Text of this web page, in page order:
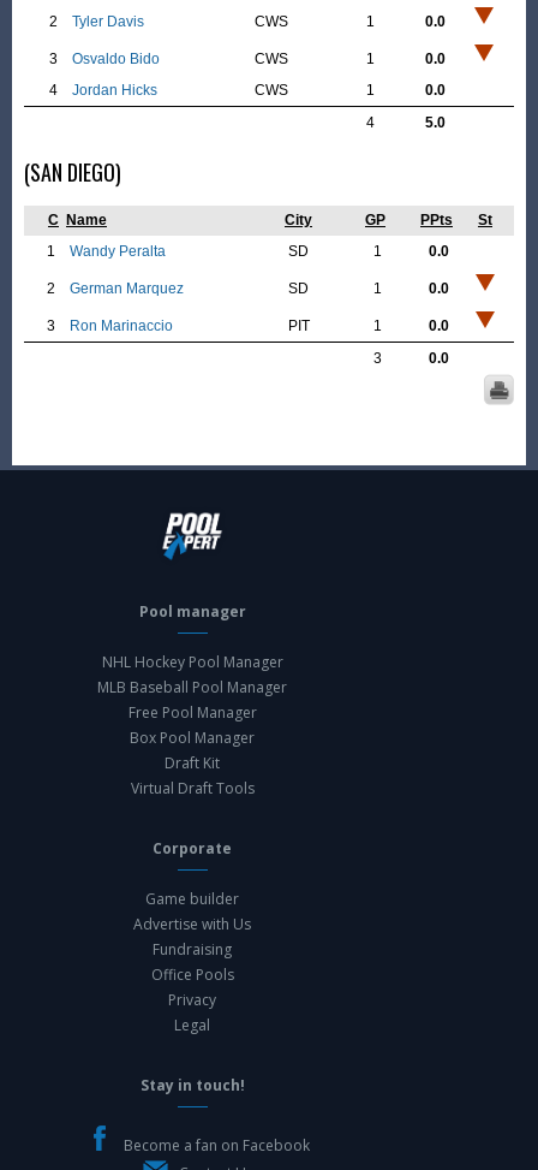
2 Tyler Davis CWS 1 0.0
3 Osvaldo Bido CWS 1
0.0
4
Jordan Hicks CWS 1
0.0
4
5.0
(SAN DIEGO)
C Name City GP PPts
St
1
Wandy Peralta SD 1 0.0
2 German Marquez SD 1 0.0
3 Ron Marinaccio PIT 1
0.0
3
0.0
Pool manager
NHL Hockey Pool Manager
MLB Baseball Pool Manager
Free Pool Manager
Box Pool Manager
Draft Kit
Virtual Draft Tools
Corporate
Game builder
Advertise with Us
Fundraising
Office Pools
Privacy
Legal
Stay in touch!
Become a fan on Facebook